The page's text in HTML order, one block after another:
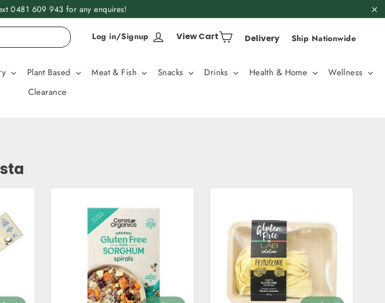
0481 609 943 for any enquires!
Log in/Signup Log in
View Cart CartDelivery Ship Nationwide
Plant Based Meat & Fish Snacks Drinks Health & Home
Wellness
Clearance